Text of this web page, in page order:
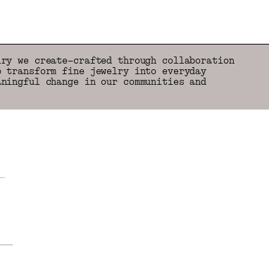
we create—crafted through collaboration
transform fine jewelry into everyday
change in our communities and